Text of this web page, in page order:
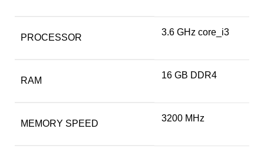
PROCESSOR
‎3.6 GHz core_i3
RAM
‎16 GB DDR4
MEMORY SPEED
‎3200 MHz